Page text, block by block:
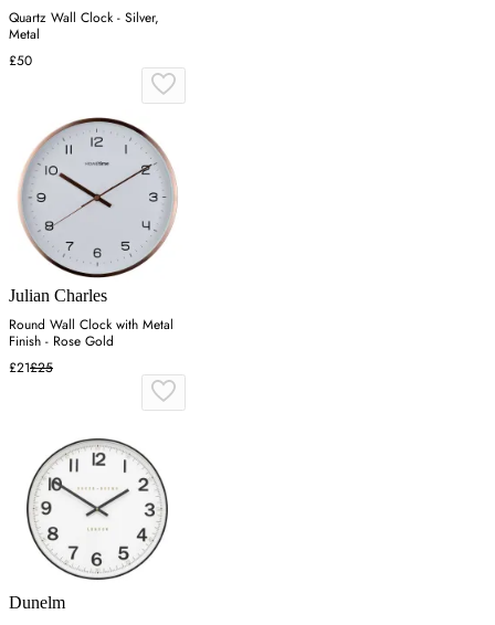
Quartz Wall Clock - Silver,
Metal
£50
Julian Charles
Round Wall Clock with Metal
Finish - Rose Gold
£21£25
Dunelm